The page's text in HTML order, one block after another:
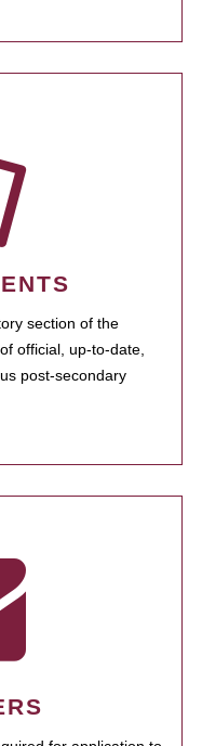
section of the
official, up-to-date,
post-secondary